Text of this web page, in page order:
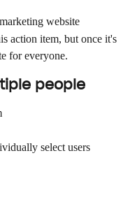
website
action item, but once it's
for everyone.
people
select users